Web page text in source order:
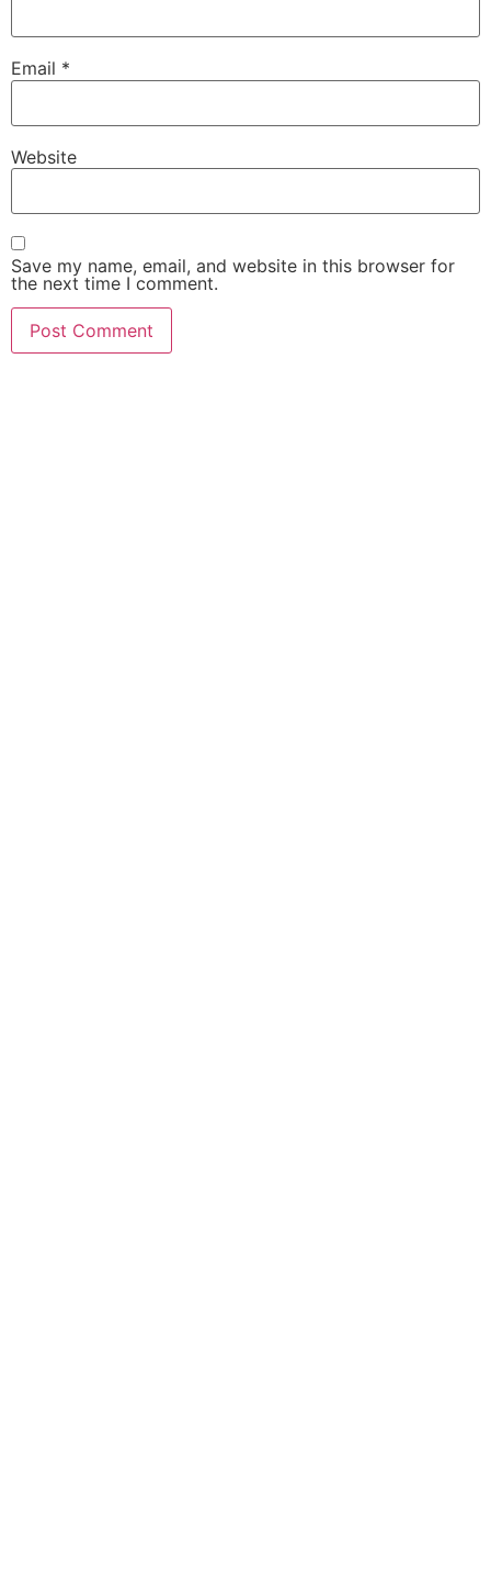
Email *
Website
Save my name, email, and website in this browser for
the next time I comment.